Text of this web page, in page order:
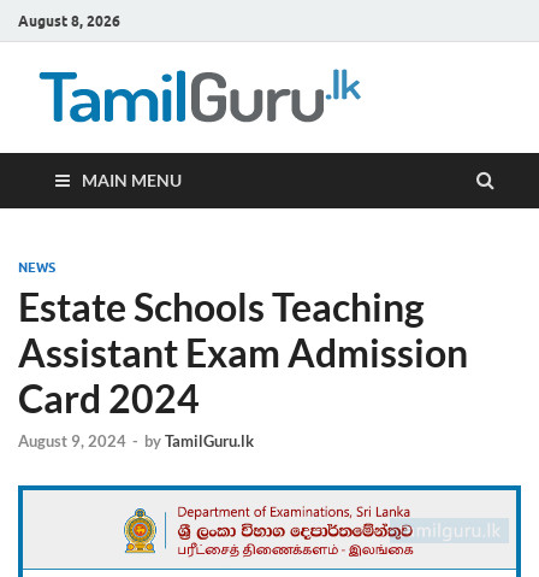
August 8, 2026
MAIN MENU
NEWS
Estate Schools Teaching
Assistant Exam Admission
Card 2024
August 9, 2024 - byTamilGuru.lk